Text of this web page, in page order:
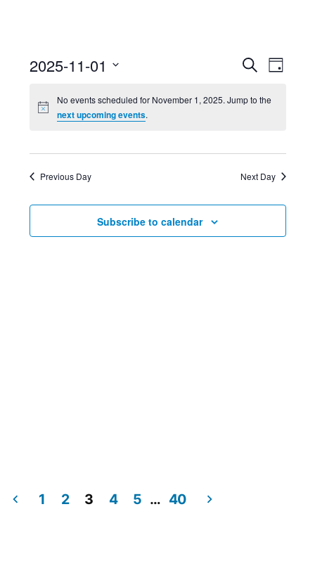
Views
Search
Day
2025-11-01
date.
No events scheduled for November 1, 2025. Jump to the
next upcoming events.
Previous Day Next Day
Subscribe to calendar
1 2 3 4 5 … 40